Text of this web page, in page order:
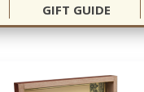
GIFT GUIDE